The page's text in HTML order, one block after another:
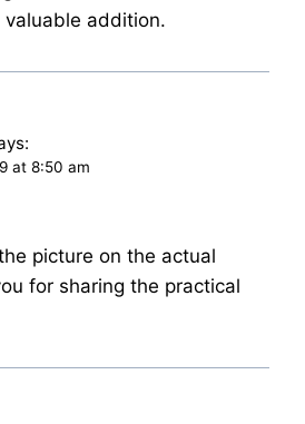
addition.
at 8:50 am
picture on the actual
for sharing the practical